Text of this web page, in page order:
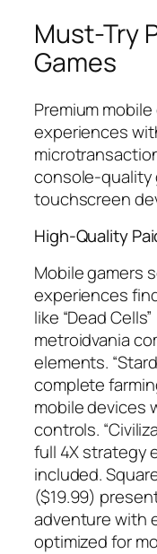
Must-Try
Games
Premium
experiences
console-quality
touchscreen
High-Quality
Mobile gamers
experiences
like “Dead
metroidvania
elements.
complete
mobile devices
controls.
full 4X strategy
included.
($19.99)
adventure with
optimized for